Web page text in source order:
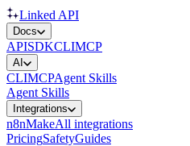
Linked API
Docs
APISDKCLIMCP
AI
CLIMCPAgent Skills
Agent Skills
Integrations
n8nMakeAll integrations
PricingSafetyGuides